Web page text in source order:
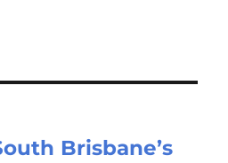
Brisbane’s